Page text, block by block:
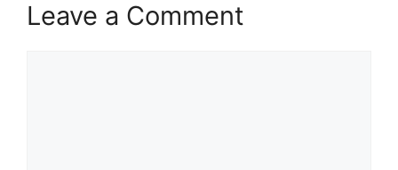
Leave a Comment